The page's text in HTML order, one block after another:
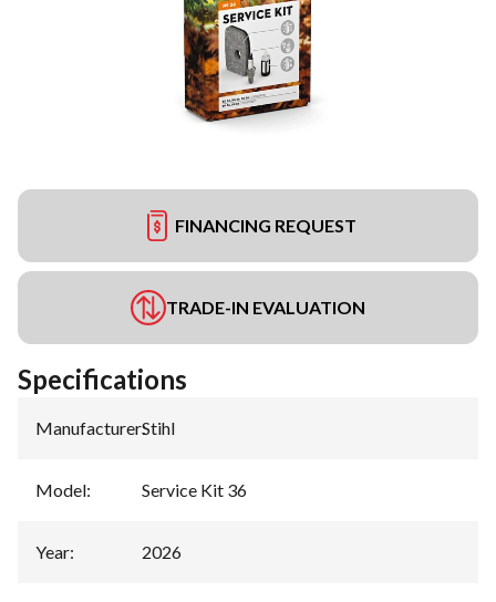
FINANCING REQUEST
TRADE-IN EVALUATION
Specifications
Manufacturer:Stihl
Model: Service Kit 36
Year: 2026